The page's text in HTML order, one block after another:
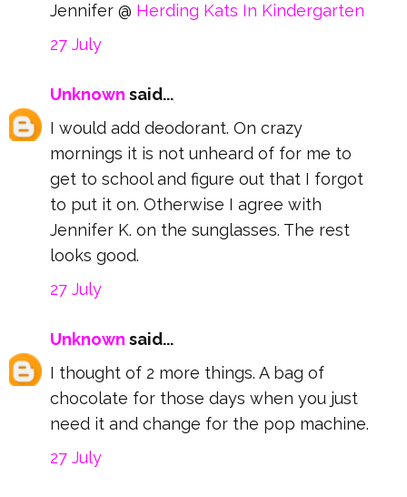
Jennifer @ Herding Kats In Kindergarten
27 July
Unknown said...
I would add deodorant. On crazy
mornings it is not unheard of for me to
get to school and figure out that I forgot
to put it on. Otherwise I agree with
Jennifer K. on the sunglasses. The rest
looks good.
27 July
Unknown said...
I thought of 2 more things. A bag of
chocolate for those days when you just
need it and change for the pop machine.
27 July